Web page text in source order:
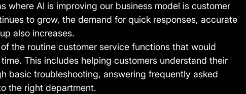
where AI is improving our business model is customer
to grow, the demand for quick responses, accurate
also increases.
the routine customer service functions that would
This includes helping customers understand their
basic troubleshooting, answering frequently asked
the right department.